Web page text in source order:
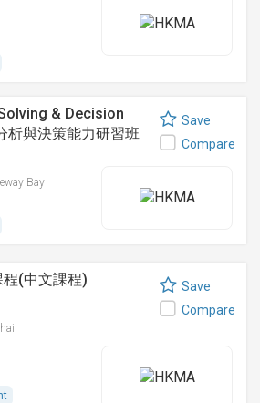
& Decision
析與決策能力研習班
Bay
Save
Compare
(中文課程)
Save
Compare